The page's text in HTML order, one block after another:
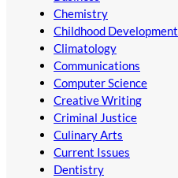
Chemistry
Childhood Development
Climatology
Communications
Computer Science
Creative Writing
Criminal Justice
Culinary Arts
Current Issues
Dentistry